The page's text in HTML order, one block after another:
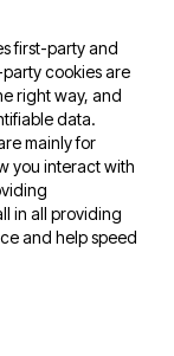
first-party and
cookies are
right way, and
data.
mainly for
you interact with
in all providing
and help speed